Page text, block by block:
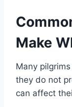
Make
Many
they do not
can affect